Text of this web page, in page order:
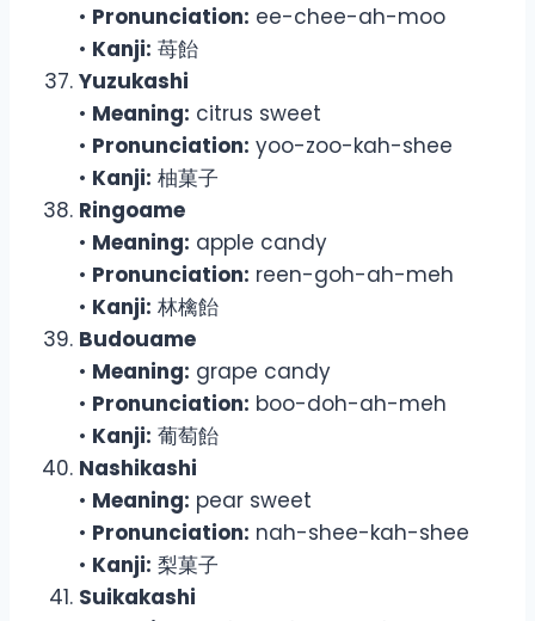
• Pronunciation: ee-chee-ah-moo
• Kanji: 苺飴
Yuzukashi
• Meaning: citrus sweet
• Pronunciation: yoo-zoo-kah-shee
• Kanji: 柚菓子
Ringoame
• Meaning: apple candy
• Pronunciation: reen-goh-ah-meh
• Kanji: 林檎飴
Budouame
• Meaning: grape candy
• Pronunciation: boo-doh-ah-meh
• Kanji: 葡萄飴
Nashikashi
• Meaning: pear sweet
• Pronunciation: nah-shee-kah-shee
• Kanji: 梨菓子
Suikakashi